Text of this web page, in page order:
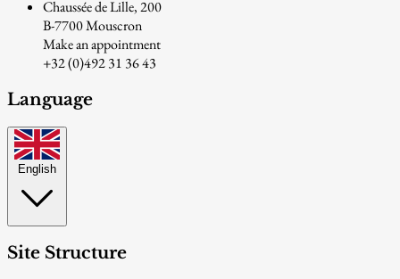
Chaussée de Lille, 200
B-7700 Mouscron
Make an appointment
+32 (0)492 31 36 43
Language
English
Site Structure